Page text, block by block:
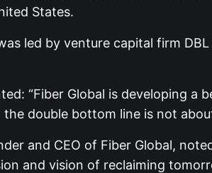
States.
led by venture capital firm
“Fiber Global is developing
double bottom line is not
and CEO of Fiber Global,
and vision of reclaiming